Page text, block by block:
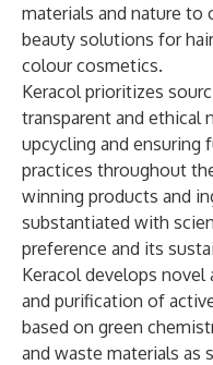
materials and nature to
beauty solutions for
colour cosmetics.
Keracol prioritizes
transparent and ethical
upcycling and ensuring
practices throughout
winning products and
substantiated with
preference and its
Keracol develops
and purification of
based on green
and waste materials as